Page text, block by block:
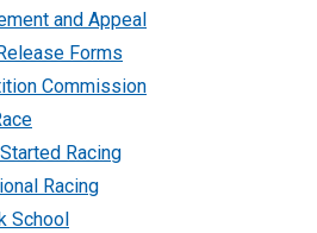
and Appeal
Forms
Commission
Racing
Racing
School